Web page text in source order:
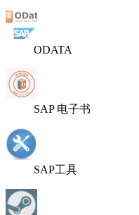
ODATA
SAP 电子书
SAP工具